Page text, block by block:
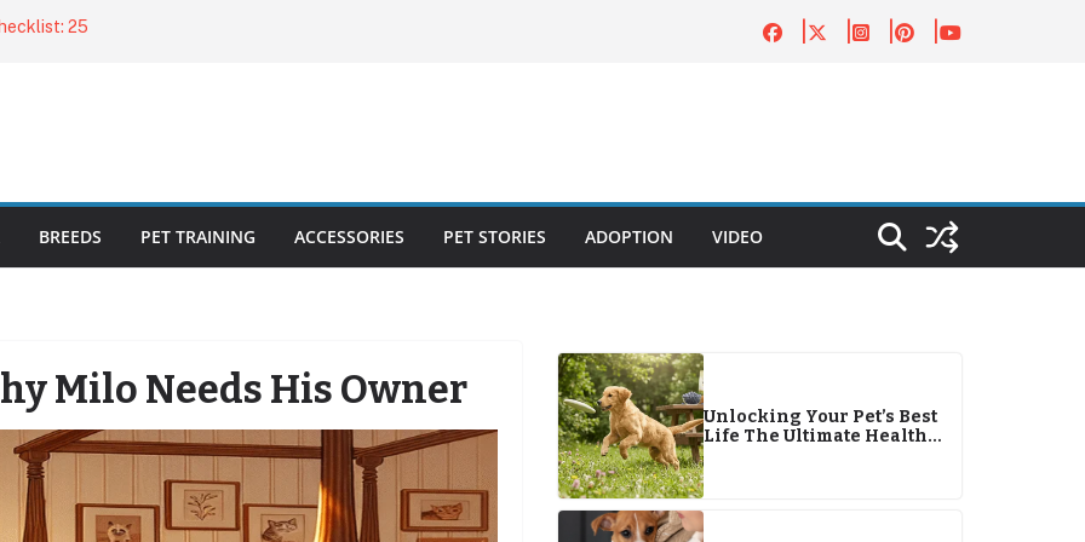
25
for Healthy,
BREEDS PET TRAINING ACCESSORIES PET STORIES ADOPTION VIDEO
Milo Needs His Owner
Unlocking Your Pet’s Best
Life The Ultimate Health